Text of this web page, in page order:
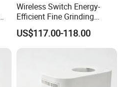
Wireless Switch Energy-
Efficient Fine Grinding
Intelligent Kitchen Food
Waste Disposer for
Residential
US$117.00-118.00